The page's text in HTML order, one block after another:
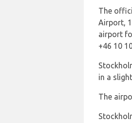
The
Airport,
airport
+46 10
in a
The